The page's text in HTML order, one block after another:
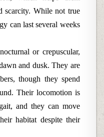
scarcity. While not true
can last several weeks
or crepuscular,
and dusk. They are
though they spend
Their locomotion is
and they can move
habitat despite their